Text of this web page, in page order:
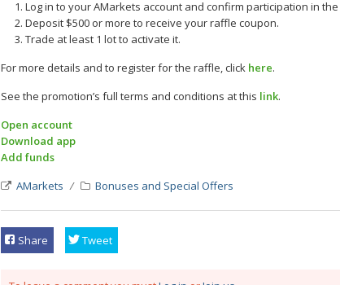
Log in to your AMarkets account and confirm participation in the
Deposit $500 or more to receive your raffle coupon.
Trade at least 1 lot to activate it.
For more details and to register for the raffle, click here.
See the promotion’s full terms and conditions at this link.
Open account
Download app
Add funds
AMarkets
Bonuses and Special Offers
Share Tweet